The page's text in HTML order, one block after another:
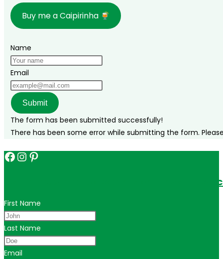
Buy me a Caipirinha
Name
Email
Submit
The form has been submitted successfully!
There has been some error while submitting the form.
Facebook
Instagram
Pinterest
Get in touch for personalized travel tips
First Name
Last Name
Email